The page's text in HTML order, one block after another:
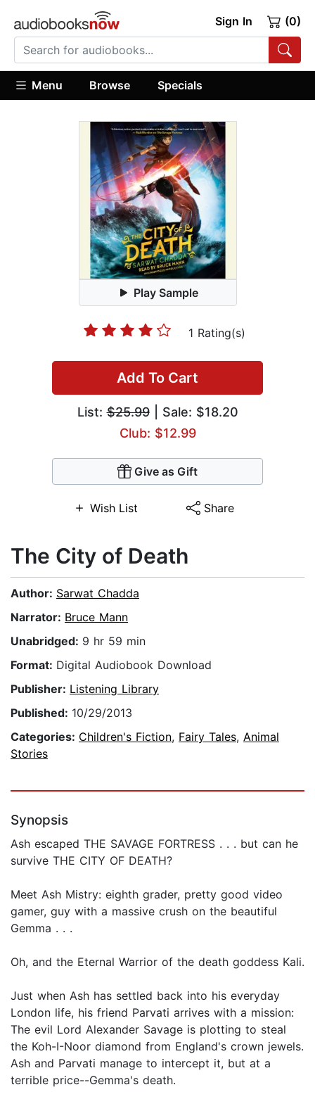
Sign In (0)
Menu Browse Specials
Play Sample
1 Rating(s)
Add To Cart
List:$25.99| Sale: $18.20
Club: $12.99
Give as Gift
Wish List Share
The City of Death
Author: Sarwat Chadda
Narrator: Bruce Mann
Unabridged: 9 hr 59 min
Format: Digital Audiobook Download
Publisher: Listening Library
Published: 10/29/2013
Categories: Children's Fiction, Fairy Tales, Animal
Stories
Synopsis
Ash escaped THE SAVAGE FORTRESS . . . but can he
survive THE CITY OF DEATH?
Meet Ash Mistry: eighth grader, pretty good video
gamer, guy with a massive crush on the beautiful
Gemma . . .
Oh, and the Eternal Warrior of the death goddess Kali.
Just when Ash has settled back into his everyday
London life, his friend Parvati arrives with a mission:
The evil Lord Alexander Savage is plotting to steal
the Koh-I-Noor diamond from England's crown jewels.
Ash and Parvati manage to intercept it, but at a
terrible price--Gemma's death.